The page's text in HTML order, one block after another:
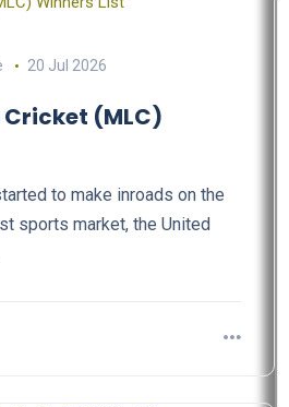
20 Jul 2026
(MLC)
to make inroads on the
sports market, the United